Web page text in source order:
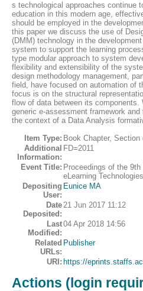
s technological approaches continue
education in this modern age,
should be employed in the
this paper we discuss the use of
(DMM) technology in the
system to support the learning
type modular approach to system
flexibility and extensibility of the
design methodology management,
field, have focused on automation of
focus is on the structural
flow of data between its
generic e-assessment framework
the context of a Data Analysis
Item Type: Book Chapter,
Additional
Information:
FD=2011
Event Title: Proceedings of the
eLearning
Depositing
User:
Eunice MA
Date
Deposited:
21 Jun 2017 11:12
Last
Modified:
04 Apr 2018 14:56
Related
URLs:
Publisher
URI: https://
Actions (login